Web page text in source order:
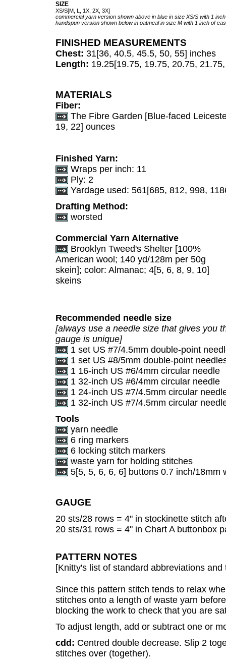
SIZE
XS/S[M, L, 1X, 2X, 3X]
commercial yarn version shown above in blue in size XS/S with 1
handspun version shown below in oatmeal in size M with 1 inch of
FINISHED MEASUREMENTS
Chest: 31[36, 40.5, 45.5, 50, 55] inches
Length: 19.25[19.75, 19.75, 20.75,
MATERIALS
Fiber:
The Fibre Garden [Blue-faced
19, 22] ounces
Finished Yarn:
Wraps per inch: 11
Ply: 2
Yardage used: 561[685, 812, 998,
Drafting Method:
worsted
Commercial Yarn Alternative
Brooklyn Tweed's Shelter [100%
American wool; 140 yd/128m per 50g
skein]; color: Almanac; 4[5, 6, 8, 9, 10]
skeins
Recommended needle size
[always use a needle size that gives you
gauge is unique]
1 set US #7/4.5mm double-point
1 set US #8/5mm double-point
1 16-inch US #6/4mm circular needle
1 32-inch US #6/4mm circular needle
1 24-inch US #7/4.5mm circular
1 32-inch US #7/4.5mm circular
Tools
yarn needle
6 ring markers
6 locking stitch markers
waste yarn for holding stitches
5[5, 5, 6, 6, 6] buttons 0.7 inch/18mm
GAUGE
20 sts/28 rows = 4" in stockinette stitch
20 sts/31 rows = 4" in Chart A buttonbox
PATTERN NOTES
[Knitty's list of standard abbreviations
Since this pattern stitch tends to relax
stitches onto a length of waste yarn
blocking the work to check that you are
To adjust length, add or subtract one or
cdd: Centred double decrease. Slip 2
stitches over (together).